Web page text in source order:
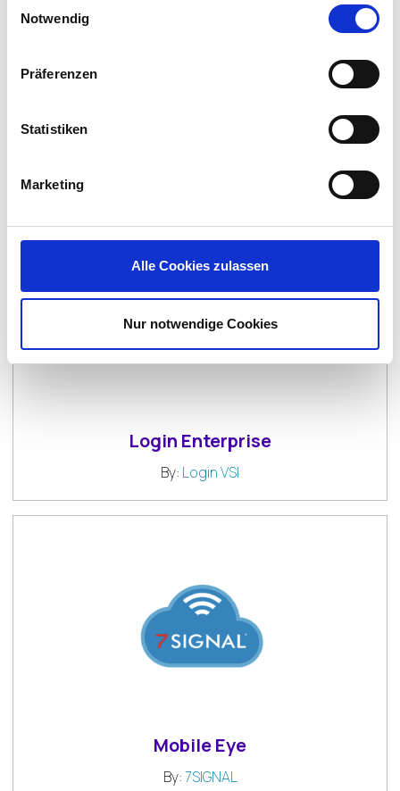
Notwendig
Präferenzen
Statistiken
Marketing
Alle Cookies zulassen
Nur notwendige Cookies
Login Enterprise
By: Login VSI
Mobile Eye
By:7SIGNAL